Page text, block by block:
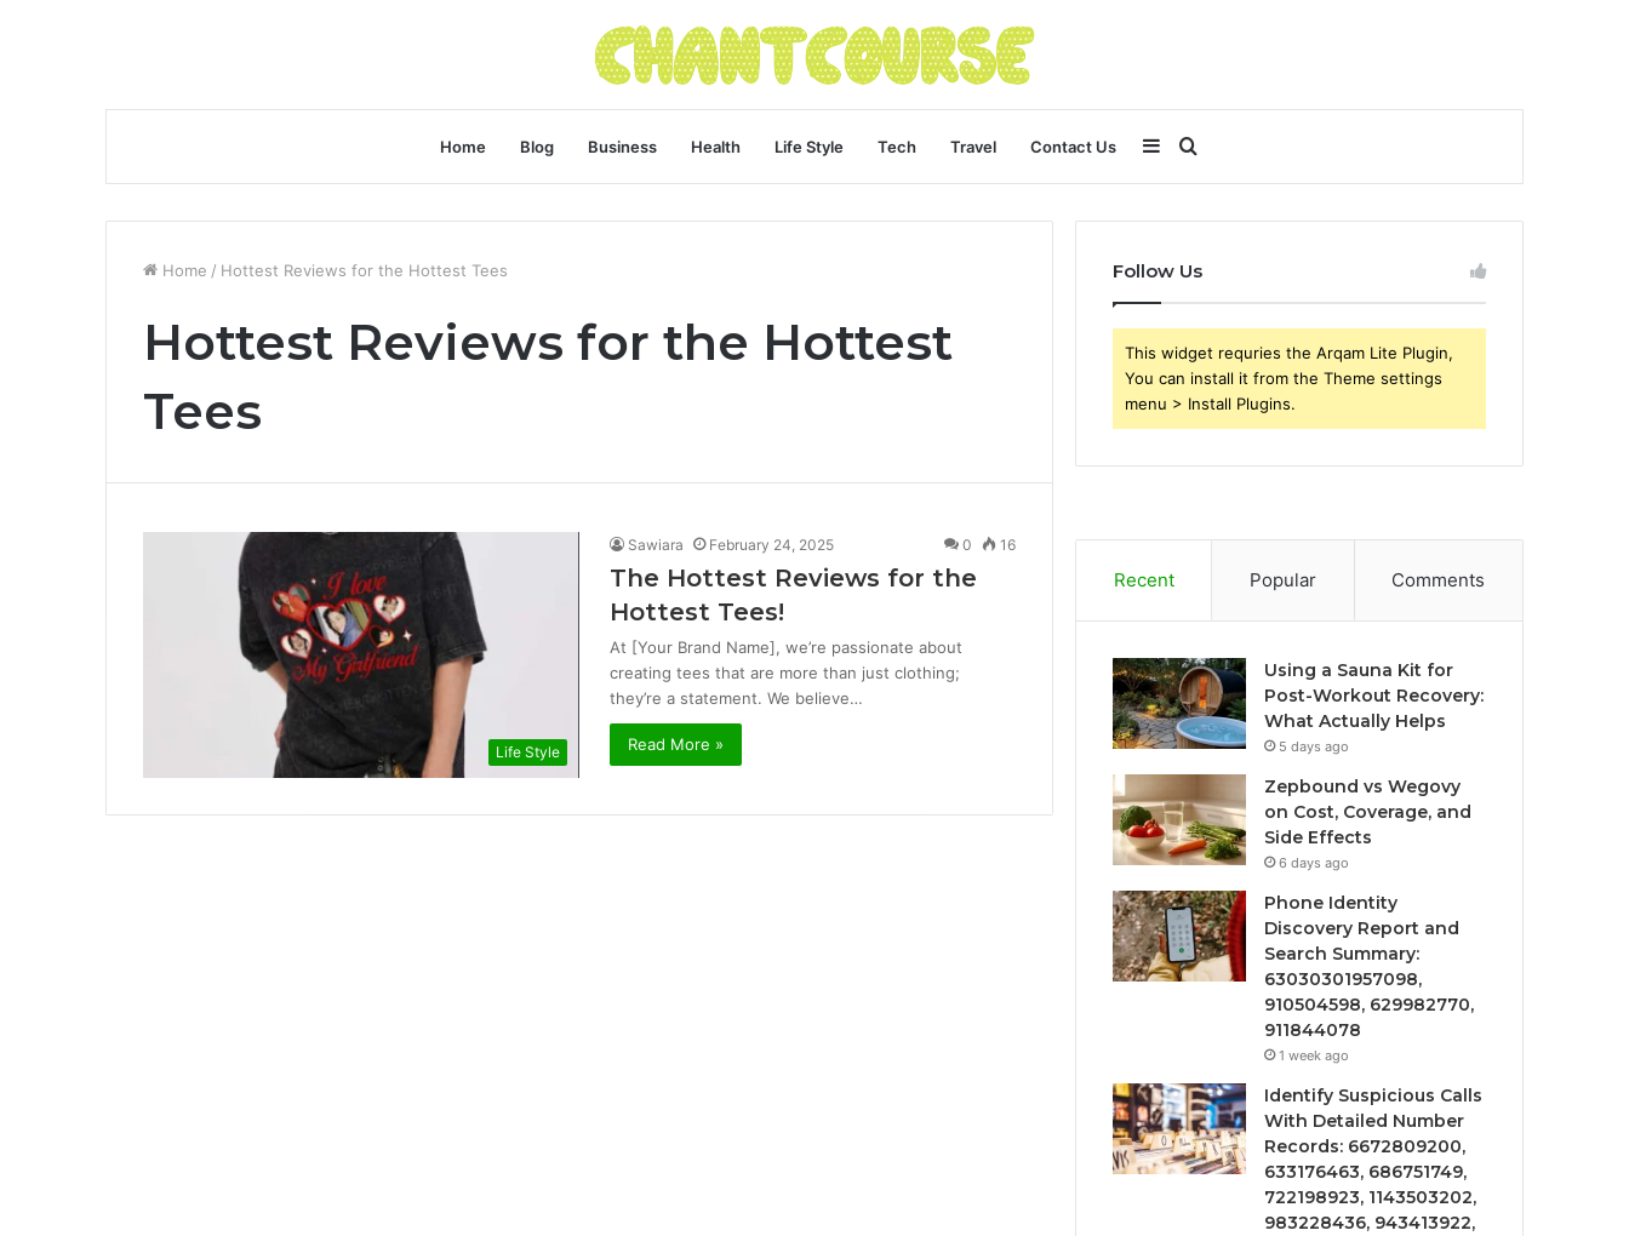
Home Blog Business Health Life Style Tech Travel Contact Us Search
for
Sidebar
Home / Hottest Reviews for the Hottest Tees
Hottest Reviews for the Hottest
Tees
Life Style
Sawiara February 24, 2025 0 16
The Hottest Reviews for the
Hottest Tees!
At [Your Brand Name], we’re passionate about
creating tees that are more than just clothing;
they’re a statement. We believe…
Read More »
Follow Us
This widget requries the Arqam Lite Plugin,
You can install it from the Theme settings
menu > Install Plugins.
Recent Popular Comments
Using a Sauna Kit for
Post-Workout Recovery:
What Actually Helps
5 days ago
Zepbound vs Wegovy
on Cost, Coverage, and
Side Effects
6 days ago
Phone Identity
Discovery Report and
Search Summary:
63030301957098,
910504598, 629982770,
911844078
1 week ago
Identify Suspicious Calls
With Detailed Number
Records: 6672809200,
633176463, 686751749,
722198923, 1143503202,
983228436, 943413922,